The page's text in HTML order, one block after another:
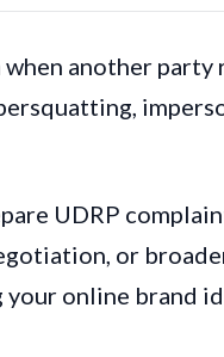
another
UDRP
or
online brand